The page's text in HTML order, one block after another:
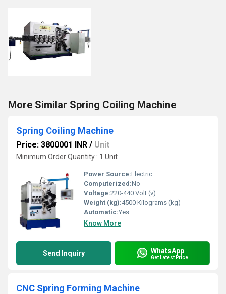
More Similar Spring Coiling Machine
Spring Coiling Machine
Price: 3800001 INR / Unit
Minimum Order Quantity : 1 Unit
Power Source:Electric
Computerized:No
Voltage:220-440 Volt (v)
Weight (kg):4500 Kilograms (kg)
Automatic:Yes
Know More
Send Inquiry WhatsApp
Get Latest Price
CNC Spring Forming Machine